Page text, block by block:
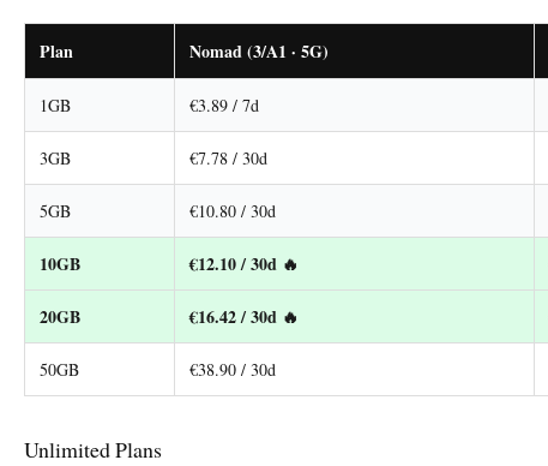
Plan Nomad (3/A1 · 5G)
1GB €3.89 / 7d
3GB €7.78 / 30d
5GB €10.80 / 30d
10GB €12.10 / 30d 🔥
20GB €16.42 / 30d 🔥
50GB €38.90 / 30d
Unlimited Plans